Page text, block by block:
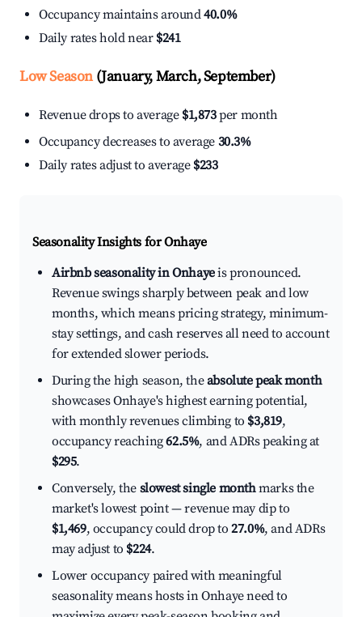
Occupancy maintains around40.0%
Daily rates hold near $241
Low Season(January, March, September)
Revenue drops to average $1,873per month
Occupancy decreases to average 30.3%
Daily rates adjust to average $233
Seasonality Insights for Onhaye
Airbnb seasonality in Onhayeis pronounced.
Revenue swings sharply between peak and low
months, which means pricing strategy, minimum-
stay settings, and cash reserves all need to account
for extended slower periods.
During the high season, theabsolute peak month
showcases Onhaye's highest earning potential,
with monthly revenues climbing to $3,819,
occupancy reaching62.5%, and ADRs peaking at
$295.
Conversely, the slowest single monthmarks the
market's lowest point — revenue may dip to
$1,469, occupancy could drop to27.0%, and ADRs
may adjust to $224.
Lower occupancy paired with meaningful
seasonality means hosts in Onhaye need to